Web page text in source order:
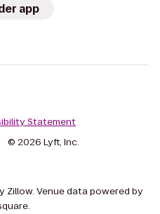
app
Statement
© 2026 Lyft, Inc.
Venue data powered by